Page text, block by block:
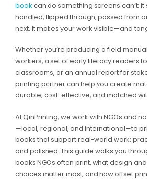
book can do something screens can’t: it
handled, flipped through, passed from
next. It makes your work visible—and
Whether you’re producing a field
workers, a set of early literacy readers
classrooms, or an annual report for
printing partner can help you create
durable, cost-effective, and matched
At QinPrinting, we work with NGOs and
—local, regional, and international—to
books that support real-world work:
and polished. This guide walks you
books NGOs often print, what design
choices matter most, and how offset